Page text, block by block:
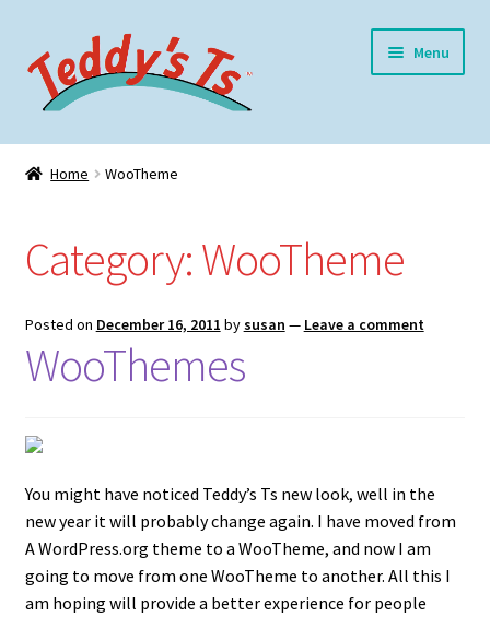
to
navigation
to
content
Menu
Home
Shop
My Account
Blog
Contact
Disability Freedom Event
Home WooTheme
Category:WooTheme
Posted on December 16, 2011 bysusan — Leave a comment
WooThemes
You might have noticed Teddy’s Ts new look, well in the
new year it will probably change again. I have moved from
A WordPress.org theme to a WooTheme, and now I am
going to move from one WooTheme to another. All this I
am hoping will provide a better experience for people